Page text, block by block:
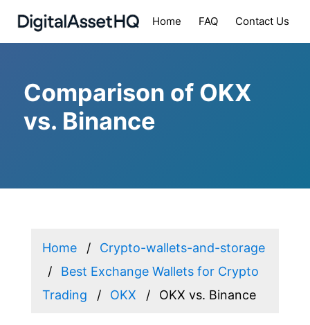
Home FAQ Contact Us
Comparison of OKX
vs. Binance
Home
Crypto-wallets-and-storage
Best Exchange Wallets for Crypto
Trading
OKX OKX vs. Binance